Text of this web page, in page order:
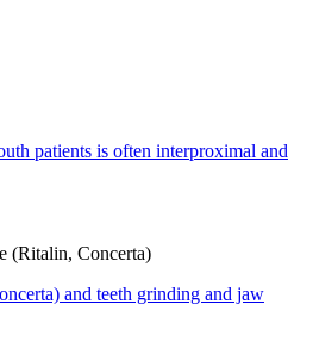
patients is often interproximal and
(Ritalin, Concerta)
and teeth grinding and jaw